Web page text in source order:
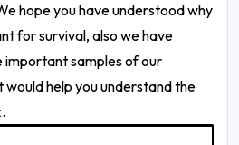
hope you have understood why
for survival, also we have
important samples of our
help you understand the